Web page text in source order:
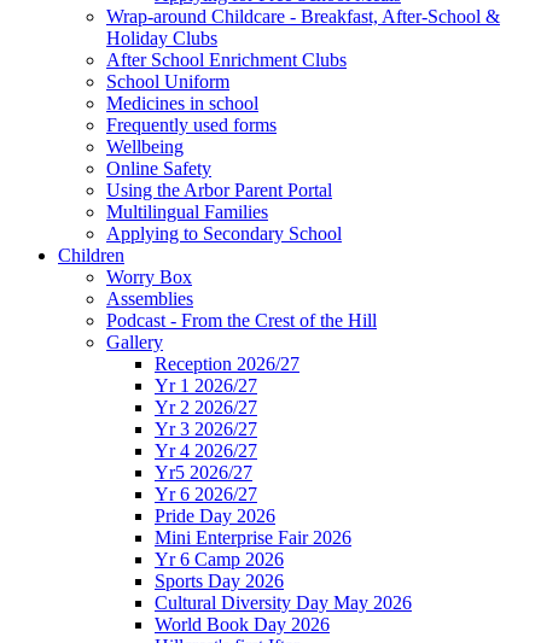
Wrap-around Childcare - Breakfast, After-School &
Holiday Clubs
After School Enrichment Clubs
School Uniform
Medicines in school
Frequently used forms
Wellbeing
Online Safety
Using the Arbor Parent Portal
Multilingual Families
Applying to Secondary School
Children
Worry Box
Assemblies
Podcast - From the Crest of the Hill
Gallery
Reception 2026/27
Yr 1 2026/27
Yr 2 2026/27
Yr 3 2026/27
Yr 4 2026/27
Yr5 2026/27
Yr 6 2026/27
Pride Day 2026
Mini Enterprise Fair 2026
Yr 6 Camp 2026
Sports Day 2026
Cultural Diversity Day May 2026
World Book Day 2026